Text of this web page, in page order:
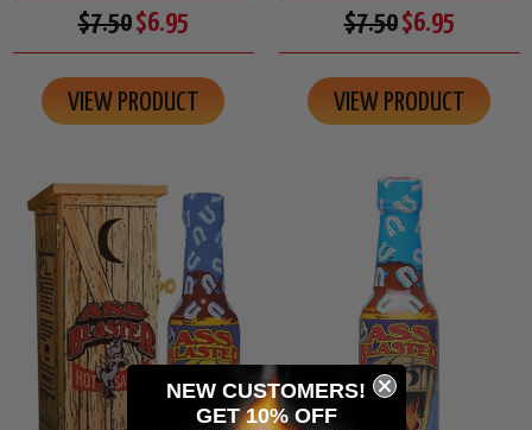
$7.50$6.95
VIEW PRODUCT
$7.50$6.95
VIEW PRODUCT
NEW CUSTOMERS!
GET 10% OFF